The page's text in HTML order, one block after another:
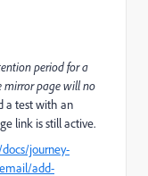
period for a
mirror page will no
a test with an
link is still active.
journey-
add-